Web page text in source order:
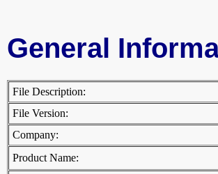
General
File Description:
File Version:
Company:
Product Name: